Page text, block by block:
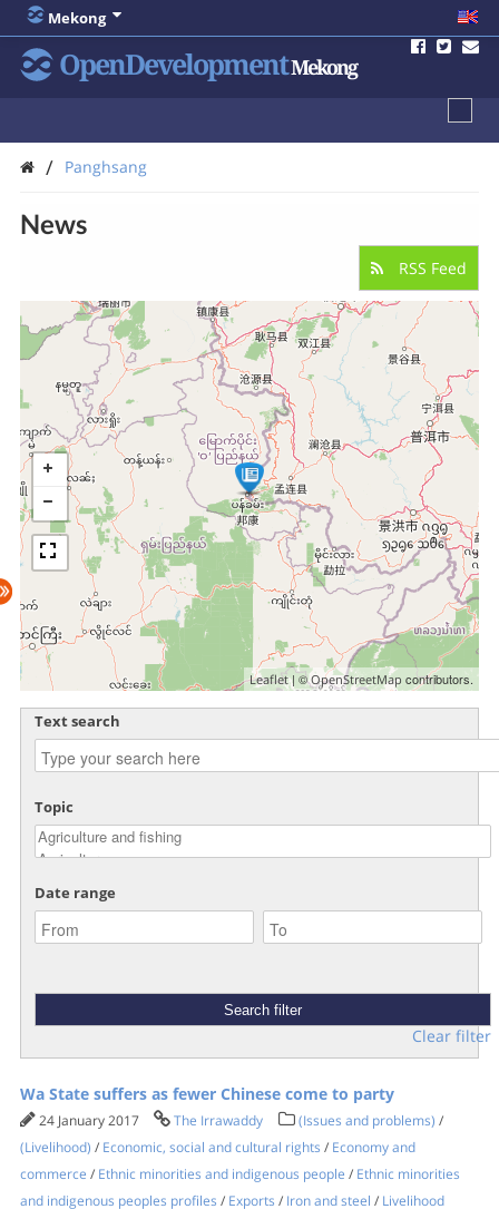
Mekong
OpenDevelopmentMekong
/ Panghsang
News
RSS Feed
Leaflet| ©OpenStreetMap contributors.
Text search
Topic
Date range
Clear filter
Wa State suffers as fewer Chinese come to party
24 January 2017 The Irrawaddy (Issues and problems) /
(Livelihood) / Economic, social and cultural rights / Economy and
commerce / Ethnic minorities and indigenous people / Ethnic minorities
and indigenous peoples profiles / Exports / Iron and steel / Livelihood